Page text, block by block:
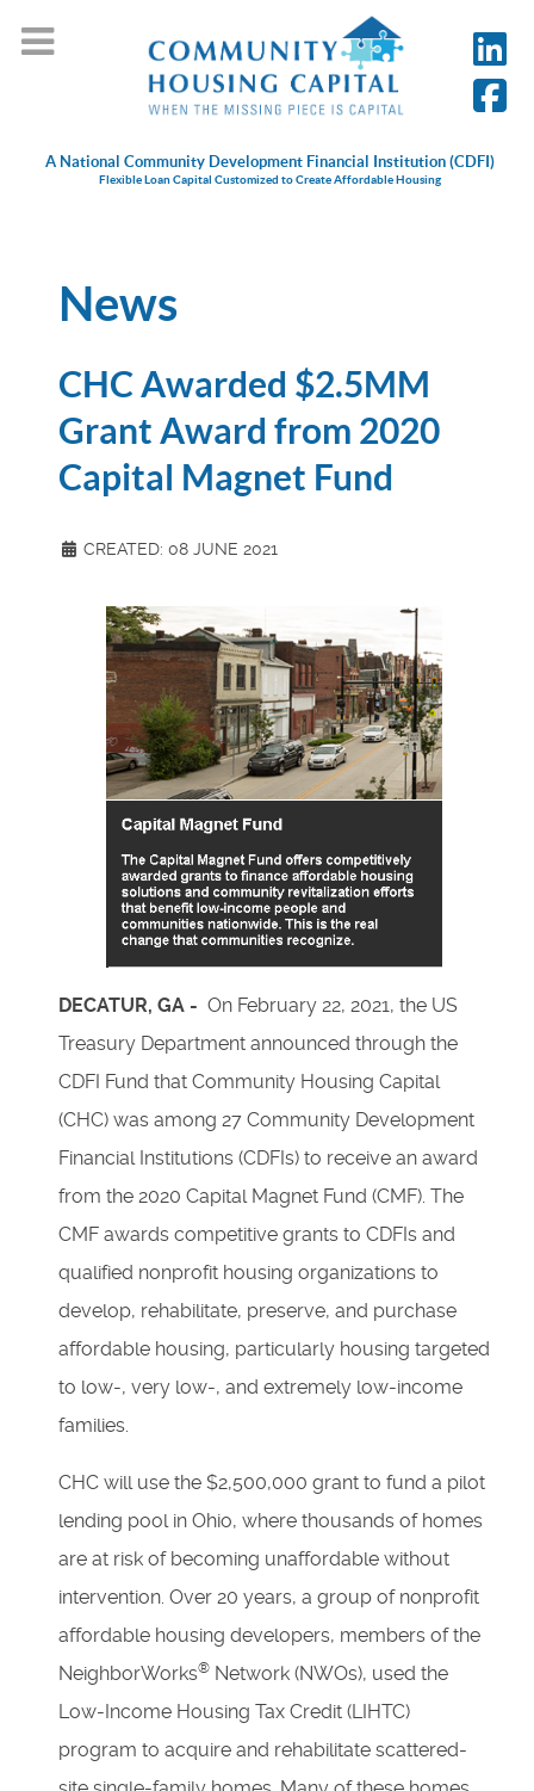
A National Community Development Financial Institution (CDFI)
Flexible Loan Capital Customized to Create Affordable Housing
News
CHC Awarded $2.5MM
Grant Award from 2020
Capital Magnet Fund
CREATED: 08 JUNE 2021
DECATUR, GA - On February 22, 2021, the US
Treasury Department announced through the
CDFI Fund that Community Housing Capital
(CHC) was among 27 Community Development
Financial Institutions (CDFIs) to receive an award
from the 2020 Capital Magnet Fund (CMF). The
CMF awards competitive grants to CDFIs and
qualified nonprofit housing organizations to
develop, rehabilitate, preserve, and purchase
affordable housing, particularly housing targeted
to low-, very low-, and extremely low-income
families.
CHC will use the $2,500,000 grant to fund a pilot
lending pool in Ohio, where thousands of homes
are at risk of becoming unaffordable without
intervention. Over 20 years, a group of nonprofit
affordable housing developers, members of the
NeighborWorks® Network (NWOs), used the
Low-Income Housing Tax Credit (LIHTC)
program to acquire and rehabilitate scattered-